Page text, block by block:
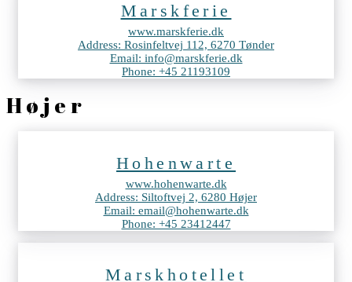
Marskferie
www.marskferie.dk
Address: Rosinfeltvej 112, 6270 Tønder
Email: info@marskferie.dk
Phone: +45 21193109
Højer
Hohenwarte
www.hohenwarte.dk
Address: Siltoftvej 2, 6280 Højer
Email: email@hohenwarte.dk
Phone: +45 23412447
Marskhotellet